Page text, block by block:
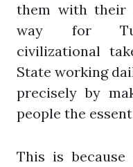
them with their
way for
civilizational
State working
precisely by
people the
This is